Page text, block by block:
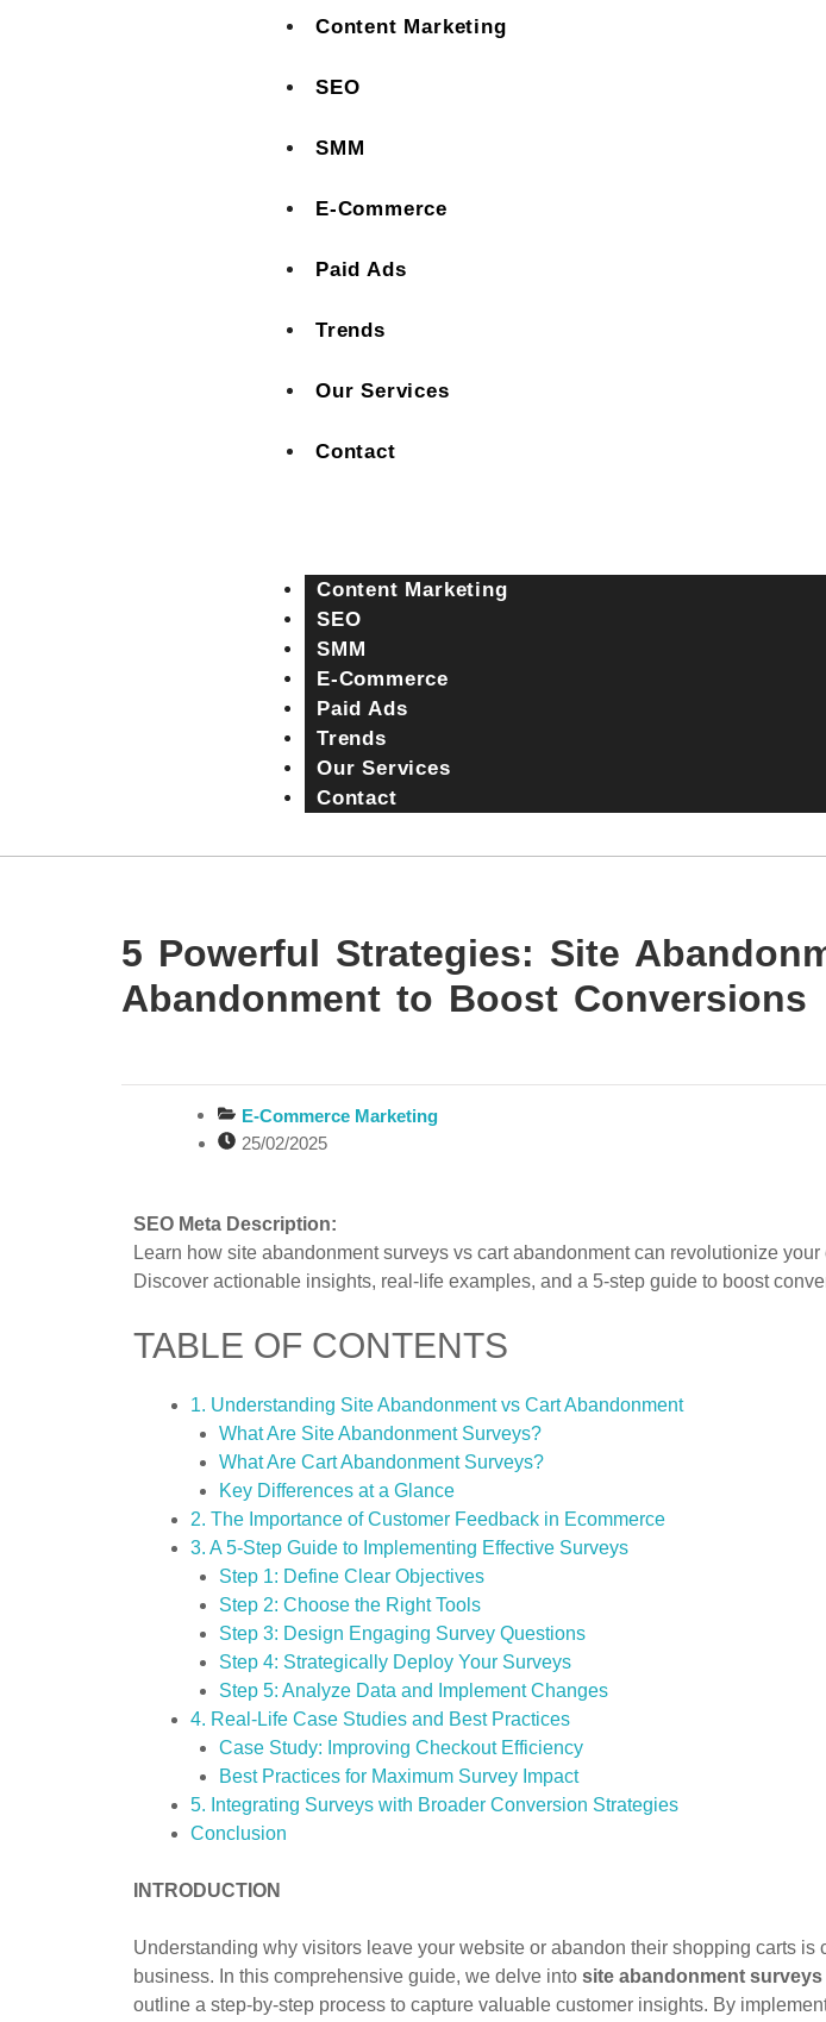
Content Marketing
SEO
SMM
E-Commerce
Paid Ads
Trends
Our Services
Contact
Content Marketing
SEO
SMM
E-Commerce
Paid Ads
Trends
Our Services
Contact
5 Powerful Strategies: Site
Abandonment to Boost Conversions
E-Commerce Marketing
25/02/2025
SEO Meta Description:
Learn how site abandonment surveys vs cart abandonment can revolutionize your
Discover actionable insights, real-life examples, and a 5-step guide to boost
TABLE OF CONTENTS
1. Understanding Site Abandonment vs Cart Abandonment
What Are Site Abandonment Surveys?
What Are Cart Abandonment Surveys?
Key Differences at a Glance
2. The Importance of Customer Feedback in Ecommerce
3. A 5-Step Guide to Implementing Effective Surveys
Step 1: Define Clear Objectives
Step 2: Choose the Right Tools
Step 3: Design Engaging Survey Questions
Step 4: Strategically Deploy Your Surveys
Step 5: Analyze Data and Implement Changes
4. Real-Life Case Studies and Best Practices
Case Study: Improving Checkout Efficiency
Best Practices for Maximum Survey Impact
5. Integrating Surveys with Broader Conversion Strategies
Conclusion
INTRODUCTION
Understanding why visitors leave your website or abandon their shopping carts is
business. In this comprehensive guide, we delve into site abandonment
outline a step-by-step process to capture valuable customer insights. By